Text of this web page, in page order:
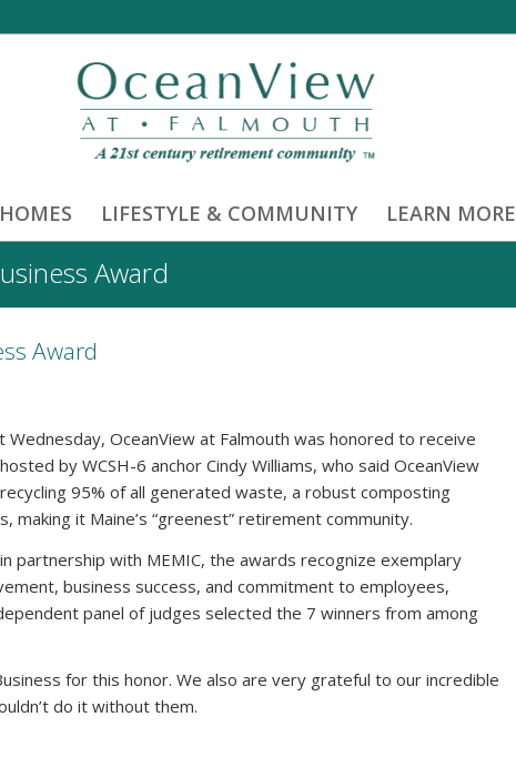
LIFESTYLE & COMMUNITY LEARN MORE
Award
Award
OceanView at Falmouth was honored to receive
by WCSH-6 anchor Cindy Williams, who said OceanView
95% of all generated waste, a robust composting
it Maine’s “greenest” retirement community.
partnership with MEMIC, the awards recognize exemplary
business success, and commitment to employees,
panel of judges selected the 7 winners from among
for this honor. We also are very grateful to our incredible
do it without them.